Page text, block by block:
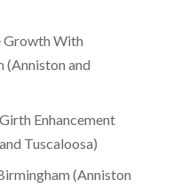
Growth With
(Anniston and
Enhancement
Tuscaloosa)
(Anniston